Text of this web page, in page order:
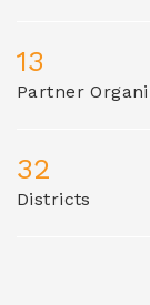
13
Partner
32
Districts